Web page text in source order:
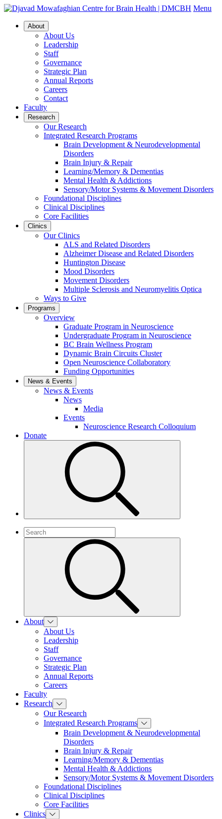
Menu
About
About Us
Leadership
Staff
Governance
Strategic Plan
Annual Reports
Careers
Contact
Faculty
Research
Our Research
Integrated Research Programs
Brain Development & Neurodevelopmental
Disorders
Brain Injury & Repair
Learning/Memory & Dementias
Mental Health & Addictions
Sensory/Motor Systems & Movement Disorders
Foundational Disciplines
Clinical Disciplines
Core Facilities
Clinics
Our Clinics
ALS and Related Disorders
Alzheimer Disease and Related Disorders
Huntington Disease
Mood Disorders
Movement Disorders
Multiple Sclerosis and Neuromyelitis Optica
Ways to Give
Programs
Overview
Graduate Program in Neuroscience
Undergraduate Program in Neuroscience
BC Brain Wellness Program
Dynamic Brain Circuits Cluster
Open Neuroscience Collaboratory
Funding Opportunities
News & Events
News & Events
News
Media
Events
Neuroscience Research Colloquium
Donate
About
About Us
Leadership
Staff
Governance
Strategic Plan
Annual Reports
Careers
Faculty
Research
Our Research
Integrated Research Programs
Brain Development & Neurodevelopmental
Disorders
Brain Injury & Repair
Learning/Memory & Dementias
Mental Health & Addictions
Sensory/Motor Systems & Movement Disorders
Foundational Disciplines
Clinical Disciplines
Core Facilities
Clinics